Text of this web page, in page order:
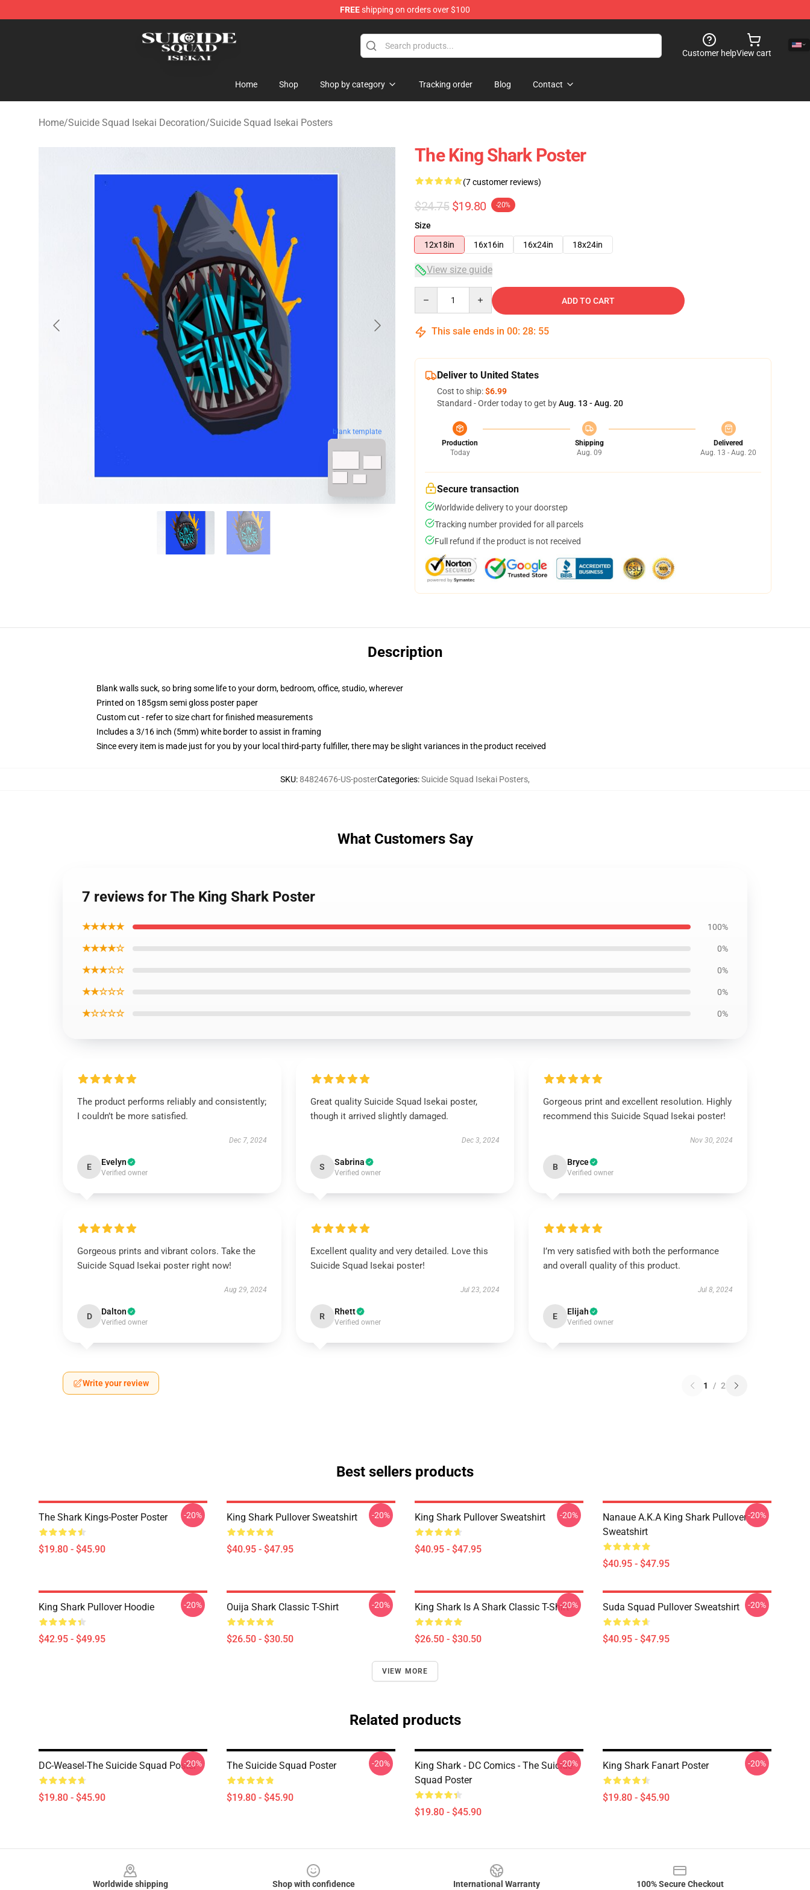
FREEshipping on orders over $100
Customer helpView cart
Home Shop Shop by category Tracking order Blog Contact
Home/Suicide Squad Isekai Decoration/Suicide Squad Isekai Posters
blank template
The King Shark Poster
(7 customer reviews)
$24.75 $19.80 -20%
Size
12x18in
16x16in 16x24in 18x24in
View size guide
ADD TO CART
This sale ends in 00: 28: 54
Deliver to United States
Cost to ship:$6.99
Standard - Order today to get byAug. 13 - Aug. 20
Production
Today
Shipping
Aug. 09
Delivered
Aug. 13 - Aug. 20
Secure transaction
Worldwide delivery to your doorstep
Tracking number provided for all parcels
Full refund if the product is not received
Description
Blank walls suck, so bring some life to your dorm, bedroom, office, studio, wherever
Printed on 185gsm semi gloss poster paper
Custom cut - refer to size chart for finished measurements
Includes a 3/16 inch (5mm) white border to assist in framing
Since every item is made just for you by your local third-party fulfiller, there may be slight variances in the product received
SKU:84824676-US-posterCategories:Suicide Squad Isekai Posters,
What Customers Say
7 reviews for The King Shark Poster
★★★★★ 100%
★★★★☆ 0%
★★★☆☆ 0%
★★☆☆☆ 0%
★☆☆☆☆ 0%
The product performs reliably and consistently;
I couldn’t be more satisfied.
Dec 7, 2024
E Evelyn
Verified owner
Great quality Suicide Squad Isekai poster,
though it arrived slightly damaged.
Dec 3, 2024
S Sabrina
Verified owner
Gorgeous print and excellent resolution. Highly
recommend this Suicide Squad Isekai poster!
Nov 30, 2024
B Bryce
Verified owner
Gorgeous prints and vibrant colors. Take the
Suicide Squad Isekai poster right now!
Aug 29, 2024
D Dalton
Verified owner
Excellent quality and very detailed. Love this
Suicide Squad Isekai poster!
Jul 23, 2024
R Rhett
Verified owner
I’m very satisfied with both the performance
and overall quality of this product.
Jul 8, 2024
E Elijah
Verified owner
Write your review 1 / 2
Best sellers products
The Shark Kings-Poster Poster
$19.80 - $45.90
-20% King Shark Pullover Sweatshirt
$40.95 - $47.95
-20% King Shark Pullover Sweatshirt
$40.95 - $47.95
-20%
Nanaue A.K.A King Shark Pullover
Sweatshirt
$40.95 - $47.95
-20%
King Shark Pullover Hoodie
$42.95 - $49.95
-20% Ouija Shark Classic T-Shirt
$26.50 - $30.50
-20% King Shark Is A Shark Classic T-Shirt
$26.50 - $30.50
-20% Suda Squad Pullover Sweatshirt
$40.95 - $47.95
-20%
VIEW MORE
Related products
DC-Weasel-The Suicide Squad Poster
$19.80 - $45.90
-20% The Suicide Squad Poster
$19.80 - $45.90
-20%
King Shark - DC Comics - The Suicide
Squad Poster
$19.80 - $45.90
-20% King Shark Fanart Poster
$19.80 - $45.90
-20%
Worldwide shipping Shop with confidence International Warranty 100% Secure Checkout